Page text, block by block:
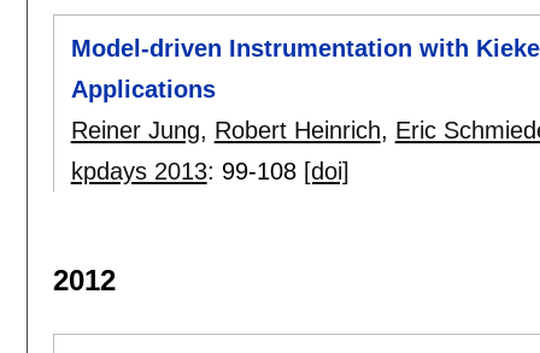
Model-driven Instrumentation with
Applications
Reiner Jung, Robert Heinrich, Eric
kpdays 2013: 99-108 [doi]
2012